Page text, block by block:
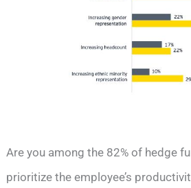
Are you among the 82% of hedge
prioritize the employee’s